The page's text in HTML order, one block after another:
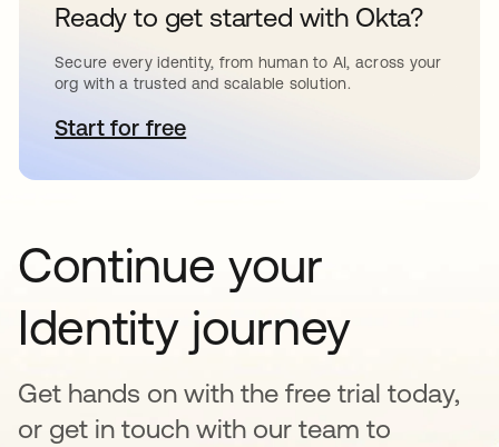
Ready to get started with Okta?
Secure every identity, from human to AI, across your
org with a trusted and scalable solution.
Start for freese abre en una pestaña nueva
Continue your
Identity journey
Get hands on with the free trial today,
or get in touch with our team to